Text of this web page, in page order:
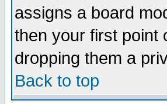
assigns a board
then your first point
dropping them a
Back to top